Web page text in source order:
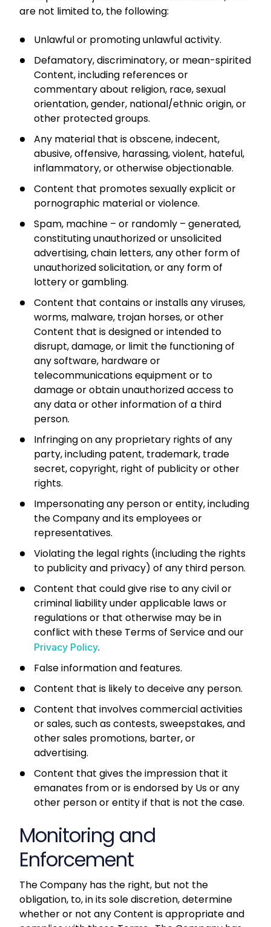
are not limited to, the following:
Unlawful or promoting unlawful activity.
Defamatory, discriminatory, or mean-spirited
Content, including references or
commentary about religion, race, sexual
orientation, gender, national/ethnic origin, or
other protected groups.
Any material that is obscene, indecent,
abusive, offensive, harassing, violent, hateful,
inflammatory, or otherwise objectionable.
Content that promotes sexually explicit or
pornographic material or violence.
Spam, machine – or randomly – generated,
constituting unauthorized or unsolicited
advertising, chain letters, any other form of
unauthorized solicitation, or any form of
lottery or gambling.
Content that contains or installs any viruses,
worms, malware, trojan horses, or other
Content that is designed or intended to
disrupt, damage, or limit the functioning of
any software, hardware or
telecommunications equipment or to
damage or obtain unauthorized access to
any data or other information of a third
person.
Infringing on any proprietary rights of any
party, including patent, trademark, trade
secret, copyright, right of publicity or other
rights.
Impersonating any person or entity, including
the Company and its employees or
representatives.
Violating the legal rights (including the rights
to publicity and privacy) of any third person.
Content that could give rise to any civil or
criminal liability under applicable laws or
regulations or that otherwise may be in
conflict with these Terms of Service and our
Privacy Policy.
False information and features.
Content that is likely to deceive any person.
Content that involves commercial activities
or sales, such as contests, sweepstakes, and
other sales promotions, barter, or
advertising.
Content that gives the impression that it
emanates from or is endorsed by Us or any
other person or entity if that is not the case.
Monitoring and
Enforcement
The Company has the right, but not the
obligation, to, in its sole discretion, determine
whether or not any Content is appropriate and